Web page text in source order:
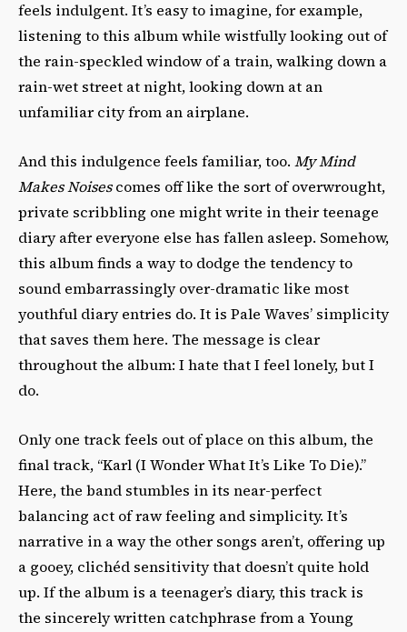
feels indulgent. It’s easy to imagine, for example,
listening to this album while wistfully looking out of
the rain-speckled window of a train, walking down a
rain-wet street at night, looking down at an
unfamiliar city from an airplane.
And this indulgence feels familiar, too. My Mind
Makes Noisescomes off like the sort of overwrought,
private scribbling one might write in their teenage
diary after everyone else has fallen asleep. Somehow,
this album finds a way to dodge the tendency to
sound embarrassingly over-dramatic like most
youthful diary entries do. It is Pale Waves’ simplicity
that saves them here. The message is clear
throughout the album: I hate that I feel lonely, but I
do.
Only one track feels out of place on this album, the
final track, “Karl (I Wonder What It’s Like To Die).”
Here, the band stumbles in its near-perfect
balancing act of raw feeling and simplicity. It’s
narrative in a way the other songs aren’t, offering up
a gooey, clichéd sensitivity that doesn’t quite hold
up. If the album is a teenager’s diary, this track is
the sincerely written catchphrase from a Young